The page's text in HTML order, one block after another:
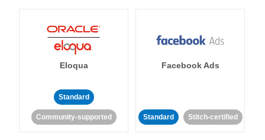
Eloqua
Standard
Community-supported
Facebook Ads
Standard Stitch-certified